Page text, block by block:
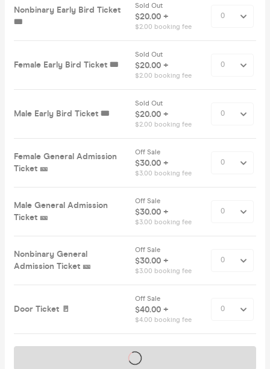
Nonbinary Early Bird Ticket
🎟️
Sold Out
$20.00 +
$2.00 booking fee
Female Early Bird Ticket 🎟️
Sold Out
$20.00 +
$2.00 booking fee
Male Early Bird Ticket 🎟️
Sold Out
$20.00 +
$2.00 booking fee
Female General Admission
Ticket 🎫
Off Sale
$30.00 +
$3.00 booking fee
Male General Admission
Ticket 🎫
Off Sale
$30.00 +
$3.00 booking fee
Nonbinary General
Admission Ticket 🎫
Off Sale
$30.00 +
$3.00 booking fee
Door Ticket 🚪
Off Sale
$40.00 +
$4.00 booking fee
Tickets on sale soon